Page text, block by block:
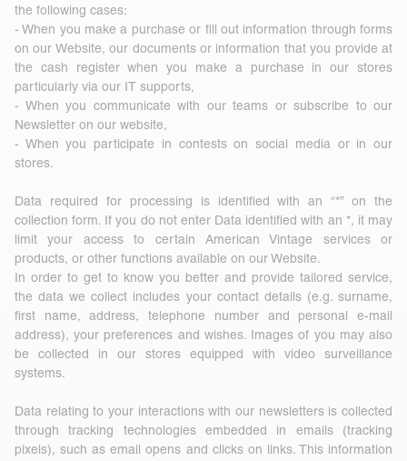
the following cases:
- When you make a purchase or fill out information through forms
on our Website, our documents or information that you provide at
the cash register when you make a purchase in our stores
particularly via our IT supports,
- When you communicate with our teams or subscribe to our
Newsletter on our website,
- When you participate in contests on social media or in our
stores.
Data required for processing is identified with an “*” on the
collection form. If you do not enter Data identified with an *, it may
limit your access to certain American Vintage services or
products, or other functions available on our Website.
In order to get to know you better and provide tailored service,
the data we collect includes your contact details (e.g. surname,
first name, address, telephone number and personal e-mail
address), your preferences and wishes. Images of you may also
be collected in our stores equipped with video surveillance
systems.
Data relating to your interactions with our newsletters is collected
through tracking technologies embedded in emails (tracking
pixels), such as email opens and clicks on links. This information